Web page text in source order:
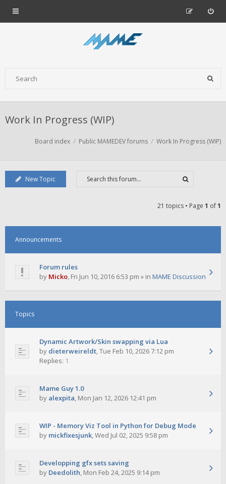
Work In Progress (WIP)
Board index Public MAMEDEV forums Work In Progress (WIP)
New Topic
21 topics • Page 1 of1
Announcements
Forum rules
by Micko, Fri Jun 10, 2016 6:53 pm » in MAME Discussion
Topics
Dynamic Artwork/Skin swapping via Lua
by dieterweireldt,Tue Feb 10, 2026 7:12 pm
Replies: 1
Mame Guy 1.0
by alexpita, Mon Jan 12, 2026 12:41 pm
WIP - Memory Viz Tool in Python for Debug Mode
by mickfixesjunk,Wed Jul 02, 2025 9:58 pm
Developping gfx sets saving
by Deedolith, Mon Feb 24, 2025 9:14 pm